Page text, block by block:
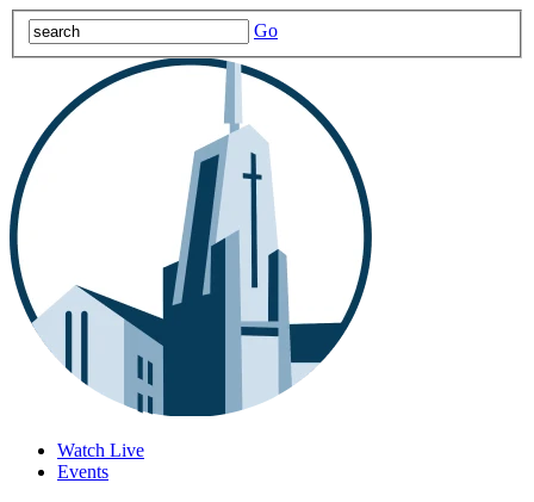
Go
Watch Live
Events